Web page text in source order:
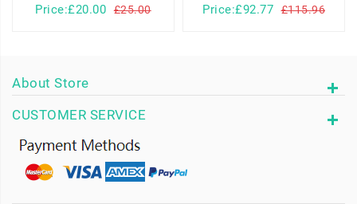
Price:£20.00 £25.00
Price:£92.77 £115.96
About Store
CUSTOMER SERVICE